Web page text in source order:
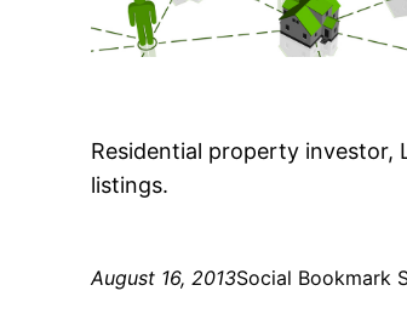
Residential property investor,
listings.
August 16, 2013Social Bookmark